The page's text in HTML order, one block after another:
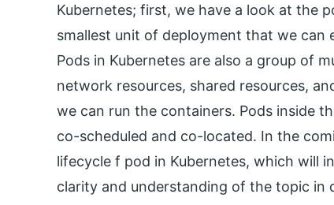
Kubernetes; first, we have a look at the
smallest unit of deployment that we can
Pods in Kubernetes are also a group of
network resources, shared resources,
we can run the containers. Pods inside
co-scheduled and co-located. In the
lifecycle f pod in Kubernetes, which will
clarity and understanding of the topic in